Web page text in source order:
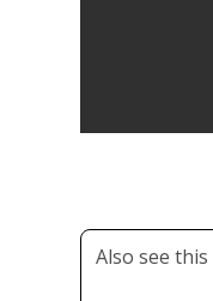
Also see this